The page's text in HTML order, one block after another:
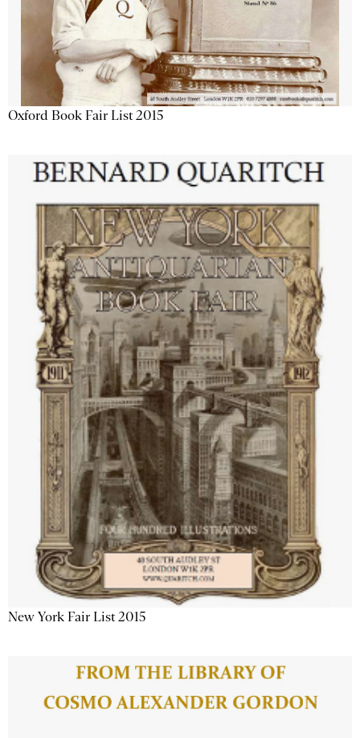
Oxford Book Fair List 2015
New York Fair List 2015